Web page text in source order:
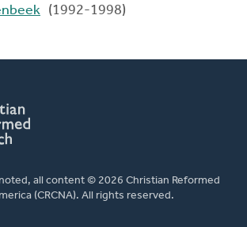
(1992-1998)
all content © 2026 Christian Reformed
(CRCNA). All rights reserved.